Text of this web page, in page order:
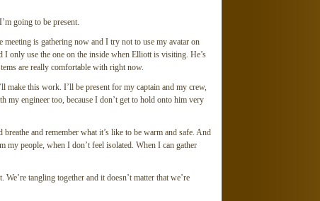
going to be present.
meeting is gathering now and I try not to use my avatar on
I only use the one on the inside when Elliott is visiting. He’s
are really comfortable with right now.
make this work. I’ll be present for my captain and my crew,
my engineer too, because I don’t get to hold onto him very
and remember what it’s like to be warm and safe. And
my people, when I don’t feel isolated. When I can gather
tangling together and it doesn’t matter that we’re